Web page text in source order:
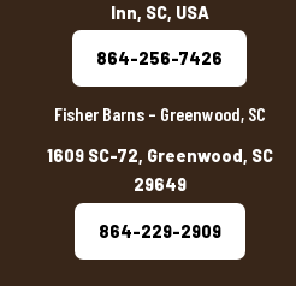
Inn, SC, USA
864-256-7426
Fisher Barns – Greenwood, SC
1609 SC-72, Greenwood, SC
29649
864-229-2909